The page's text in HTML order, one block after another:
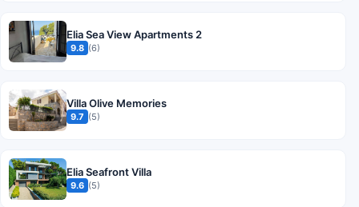
Elia Sea View Apartments 2
9.8 (6)
Villa Olive Memories
9.7 (5)
Elia Seafront Villa
9.6 (5)